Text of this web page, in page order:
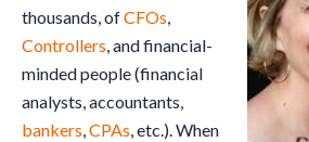
thousands, ofCFOs
Controllers , and financial-
minded people (financial
analysts, accountants,
bankers CPAs , etc.). When